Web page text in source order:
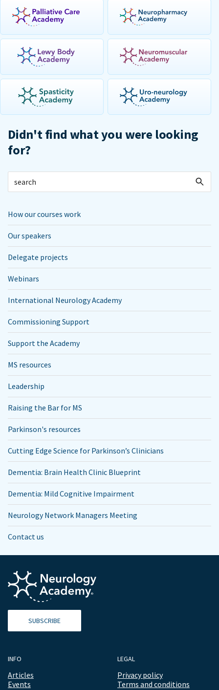
Didn't find what you were looking
for?
How our courses work
Our speakers
Delegate projects
Webinars
International Neurology Academy
Commissioning Support
Support the Academy
MS resources
Leadership
Raising the Bar for MS
Parkinson's resources
Cutting Edge Science for Parkinson’s Clinicians
Dementia: Brain Health Clinic Blueprint
Dementia: Mild Cognitive Impairment
Neurology Network Managers Meeting
Contact us
SUBSCRIBE
INFO
Articles
Events
LEGAL
Privacy policy
Terms and conditions